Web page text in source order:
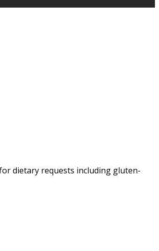
dietary requests including gluten-